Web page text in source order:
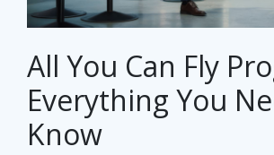
All You Can Fly
Everything You
Know